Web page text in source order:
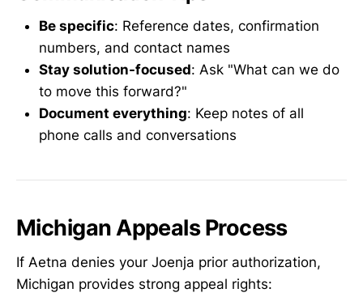
Be specific: Reference dates, confirmation
numbers, and contact names
Stay solution-focused: Ask "What can we do
to move this forward?"
Document everything: Keep notes of all
phone calls and conversations
Michigan Appeals Process
If Aetna denies your Joenja prior authorization,
Michigan provides strong appeal rights: